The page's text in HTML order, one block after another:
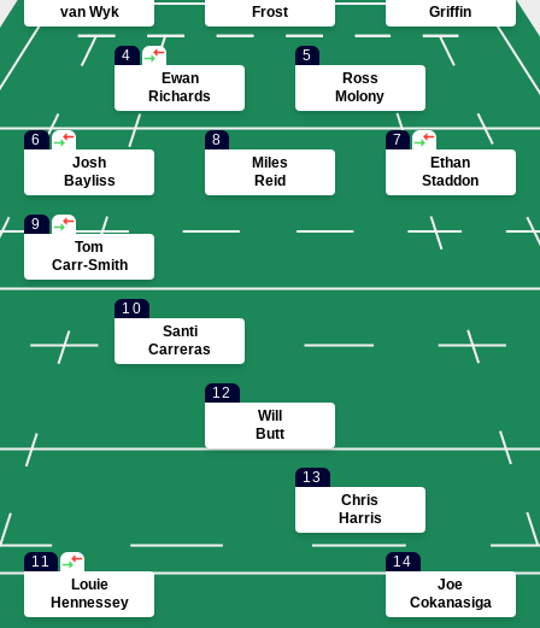
van Wyk
Frost
Griffin
4
Ewan
Richards
5
Ross
Molony
6
Josh
Bayliss
7
Ethan
Staddon
8
Miles
Reid
9
Tom
Carr-Smith
10
Santi
Carreras
11
Louie
Hennessey
12
Will
Butt
13
Chris
Harris
14
Joe
Cokanasiga